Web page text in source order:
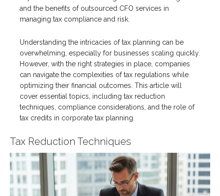
and the benefits of outsourced CFO services in
managing tax compliance and risk.
Understanding the intricacies of tax planning can be
overwhelming, especially for businesses scaling quickly.
However, with the right strategies in place, companies
can navigate the complexities of tax regulations while
optimizing their financial outcomes. This article will
cover essential topics, including tax reduction
techniques, compliance considerations, and the role of
tax credits in corporate tax planning.
Tax Reduction Techniques